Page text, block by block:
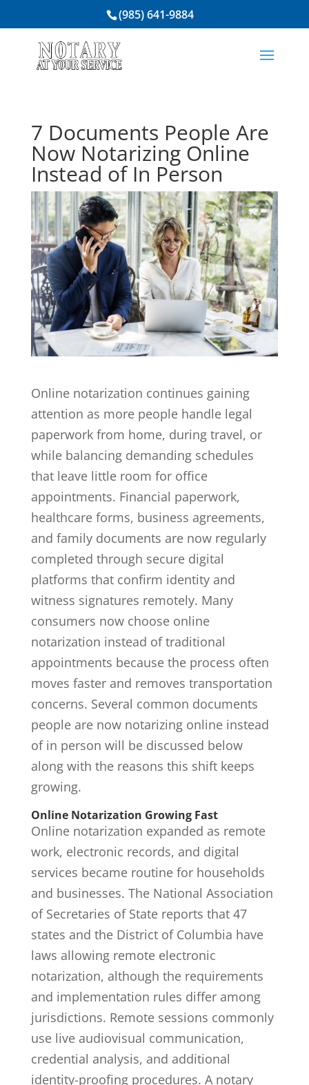
(985) 641-9884
7 Documents People Are
Now Notarizing Online
Instead of In Person
Online notarization continues gaining
attention as more people handle legal
paperwork from home, during travel, or
while balancing demanding schedules
that leave little room for office
appointments. Financial paperwork,
healthcare forms, business agreements,
and family documents are now regularly
completed through secure digital
platforms that confirm identity and
witness signatures remotely. Many
consumers now choose online
notarization instead of traditional
appointments because the process often
moves faster and removes transportation
concerns. Several common documents
people are now notarizing online instead
of in person will be discussed below
along with the reasons this shift keeps
growing.
Online Notarization Growing Fast
Online notarization expanded as remote
work, electronic records, and digital
services became routine for households
and businesses. The National Association
of Secretaries of State reports that 47
states and the District of Columbia have
laws allowing remote electronic
notarization, although the requirements
and implementation rules differ among
jurisdictions. Remote sessions commonly
use live audiovisual communication,
credential analysis, and additional
identity-proofing procedures. A notary